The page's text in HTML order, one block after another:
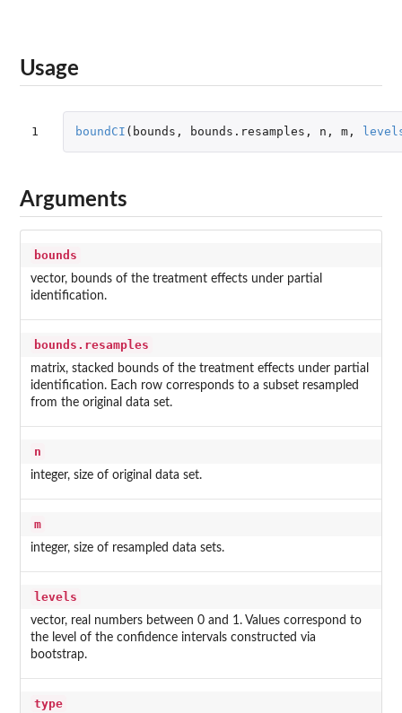
Usage
1 boundCI ( bounds , bounds.resamples , n , m,
Arguments
bounds
vector, bounds of the treatment effects under partial
identification.
bounds.resamples
matrix, stacked bounds of the treatment effects under partial
identification. Each row corresponds to a subset resampled
from the original data set.
n
integer, size of original data set.
m
integer, size of resampled data sets.
levels
vector, real numbers between 0 and 1. Values correspond to
the level of the confidence intervals constructed via
bootstrap.
type